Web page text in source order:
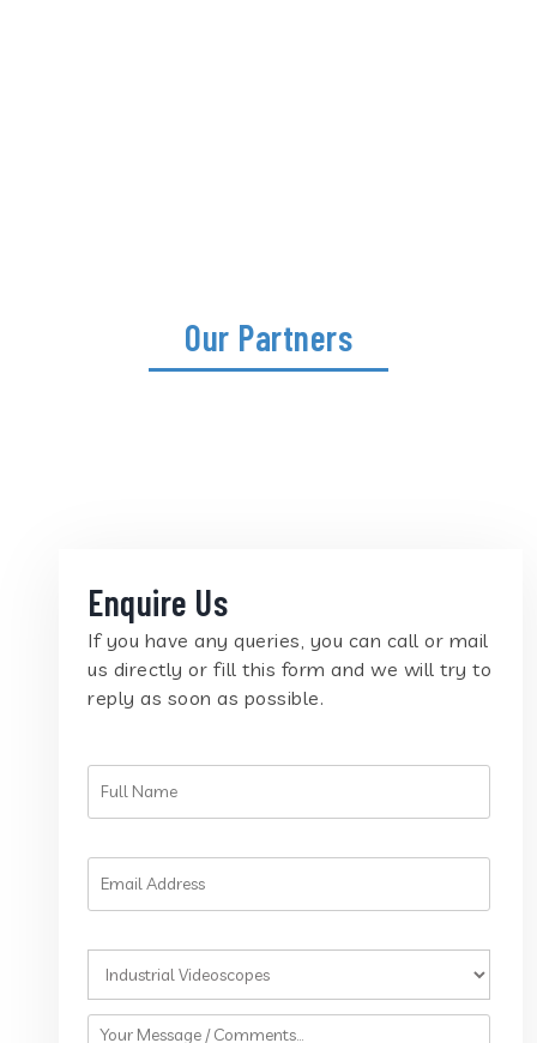
Our Partners
Enquire Us
If you have any queries, you can call or mail
us directly or fill this form and we will try to
reply as soon as possible.